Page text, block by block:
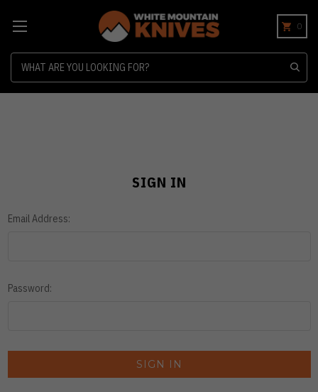
0
SIGN IN
Email Address:
Password: